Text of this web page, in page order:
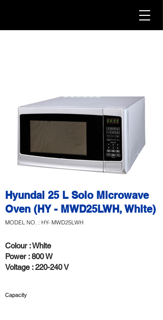
Hyundai 25 L Solo Microwave
Oven (HY - MWD25LWH, White)
MODEL NO. : HY- MWD25LWH
Colour : White
Power : 800 W
Voltage : 220-240 V
Capacity